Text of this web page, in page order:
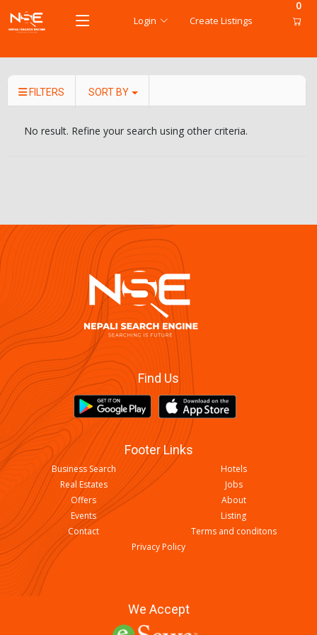
Login Create Listings
0
FILTERS SORT BY
No result. Refine your search using other criteria.
Find Us
Footer Links
Business Search
Hotels
Real Estates
Jobs
Offers
About
Events
Listing
Contact
Terms and conditons
Privacy Policy
We Accept